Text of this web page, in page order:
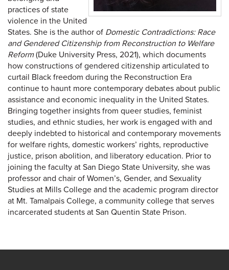
practices of state
violence in the United
States. She is the author of Domestic Contradictions: Race
and Gendered Citizenship from Reconstruction to Welfare
Reform(Duke University Press, 2021), which documents
how constructions of gendered citizenship articulated to
curtail Black freedom during the Reconstruction Era
continue to haunt more contemporary debates about public
assistance and economic inequality in the United States.
Bringing together insights from queer studies, feminist
studies, and ethnic studies, her work is engaged with and
deeply indebted to historical and contemporary movements
for welfare rights, domestic workers’ rights, reproductive
justice, prison abolition, and liberatory education. Prior to
joining the faculty at San Diego State University, she was
professor and chair of Women’s, Gender, and Sexuality
Studies at Mills College and the academic program director
at Mt. Tamalpais College, a community college that serves
incarcerated students at San Quentin State Prison.